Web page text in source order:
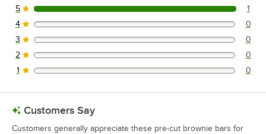
1 reviews rated this 5 out of 5 stars.
5 1
0 reviews rated this 4 out of 5 stars.
4 0
0 reviews rated this 3 out of 5 stars.
3 0
0 reviews rated this 2 out of 5 stars.
2 0
0 reviews rated this 1 out of 5 stars.
1 0
Customers Say
Customers generally appreciate these pre-cut brownie bars for